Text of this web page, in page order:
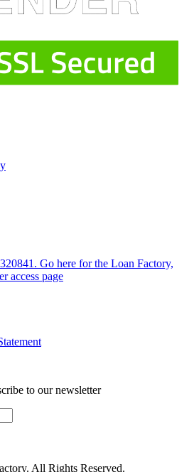
Go here for the Loan Factory,
access page
to our newsletter
All Rights Reserved.